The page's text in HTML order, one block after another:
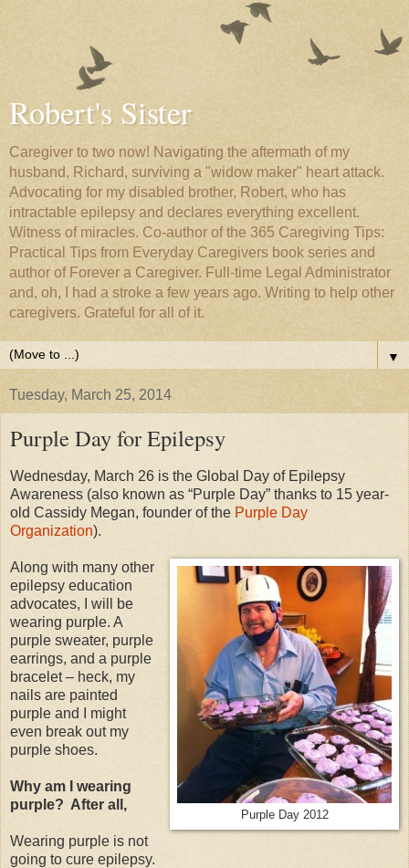
Robert's Sister
Caregiver to two now! Navigating the aftermath of my
husband, Richard, surviving a "widow maker" heart attack.
Advocating for my disabled brother, Robert, who has
intractable epilepsy and declares everything excellent.
Witness of miracles. Co-author of the 365 Caregiving Tips:
Practical Tips from Everyday Caregivers book series and
author of Forever a Caregiver. Full-time Legal Administrator
and, oh, I had a stroke a few years ago. Writing to help other
caregivers. Grateful for all of it.
▼
Tuesday, March 25, 2014
Purple Day for Epilepsy
Wednesday, March 26 is the Global Day of Epilepsy
Awareness (also known as “Purple Day” thanks to 15 year-
old Cassidy Megan, founder of the Purple Day
Organization).
Purple Day 2012
Along with many other
epilepsy education
advocates, I will be
wearing purple. A
purple sweater, purple
earrings, and a purple
bracelet – heck, my
nails are painted
purple and I might
even break out my
purple shoes.
Why am I wearing
purple? After all,
Wearing purple is not
going to cure epilepsy.